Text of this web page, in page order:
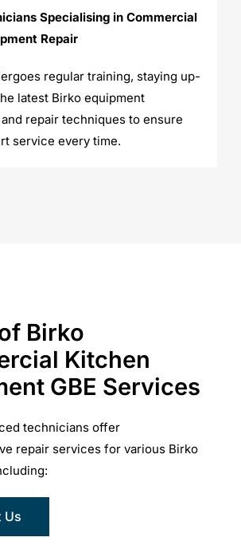
Specialising in Commercial
Repair
regular training, staying up-
latest Birko equipment
repair techniques to ensure
service every time.
Birko
Kitchen
GBE Services
technicians offer
repair services for various Birko
Us